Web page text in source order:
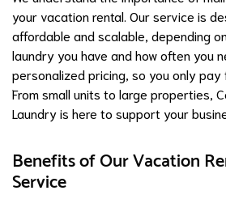
your vacation rental. Our service is
affordable and scalable, depending
laundry you have and how often you
personalized pricing, so you only pay
From small units to large properties,
Laundry is here to support your
Benefits of Our Vacation
Service